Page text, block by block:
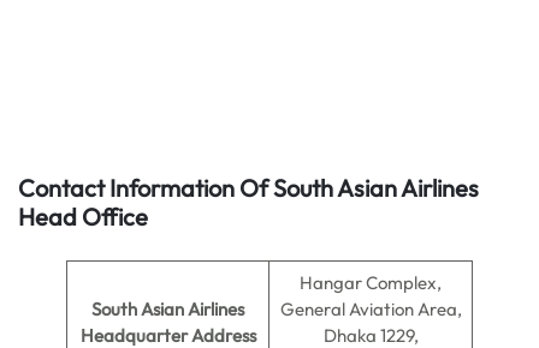
Contact Information Of South Asian Airlines
Head Office
South Asian Airlines
Headquarter Address
Hangar Complex,
General Aviation Area,
Dhaka 1229,